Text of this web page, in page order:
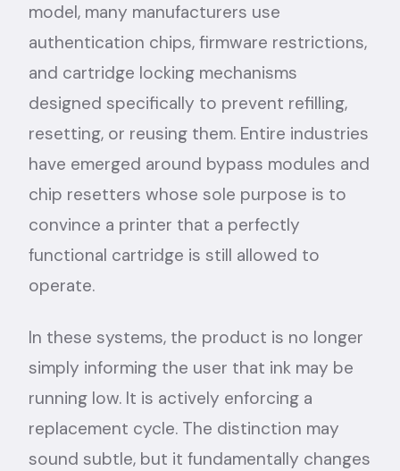
model, many manufacturers use
authentication chips, firmware restrictions,
and cartridge locking mechanisms
designed specifically to prevent refilling,
resetting, or reusing them. Entire industries
have emerged around bypass modules and
chip resetters whose sole purpose is to
convince a printer that a perfectly
functional cartridge is still allowed to
operate.
In these systems, the product is no longer
simply informing the user that ink may be
running low. It is actively enforcing a
replacement cycle. The distinction may
sound subtle, but it fundamentally changes